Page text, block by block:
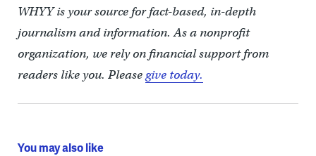
WHYY is your source for fact-based, in-depth
journalism and information. As a nonprofit
organization, we rely on financial support from
readers like you. Pleasegive today.
You may also like